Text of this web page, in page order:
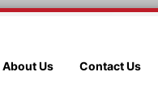
About Us Contact Us